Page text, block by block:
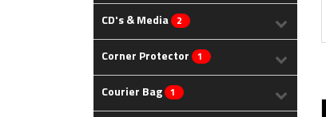
CD's & Media 2
Corner Protector 1
Courier Bag 1